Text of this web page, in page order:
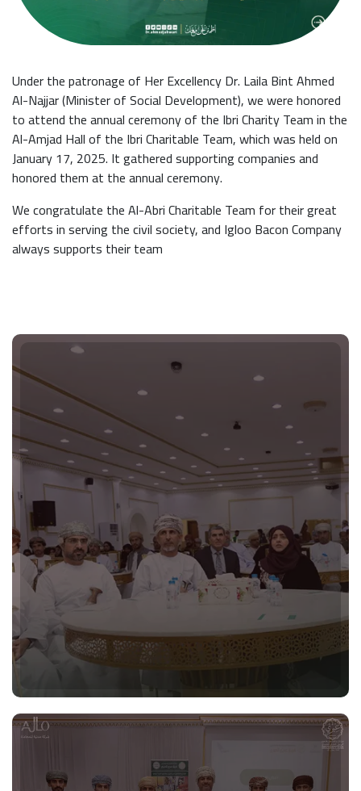
Under the patronage of Her Excellency Dr. Laila Bint Ahmed
Al-Najjar (Minister of Social Development), we were honored
to attend the annual ceremony of the Ibri Charity Team in the
Al-Amjad Hall of the Ibri Charitable Team, which was held on
January 17, 2025. It gathered supporting companies and
honored them at the annual ceremony.
We congratulate the Al-Abri Charitable Team for their great
efforts in serving the civil society, and Igloo Bacon Company
always supports their team